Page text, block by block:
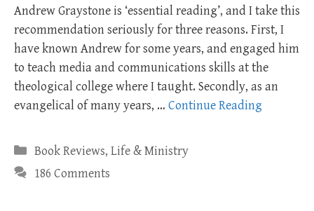
Andrew Graystone is ‘essential reading’, and I take this
recommendation seriously for three reasons. First, I
have known Andrew for some years, and engaged him
to teach media and communications skills at the
theological college where I taught. Secondly, as an
evangelical of many years, … Continue Reading
Categories
Book Reviews, Life & Ministry
186 Comments